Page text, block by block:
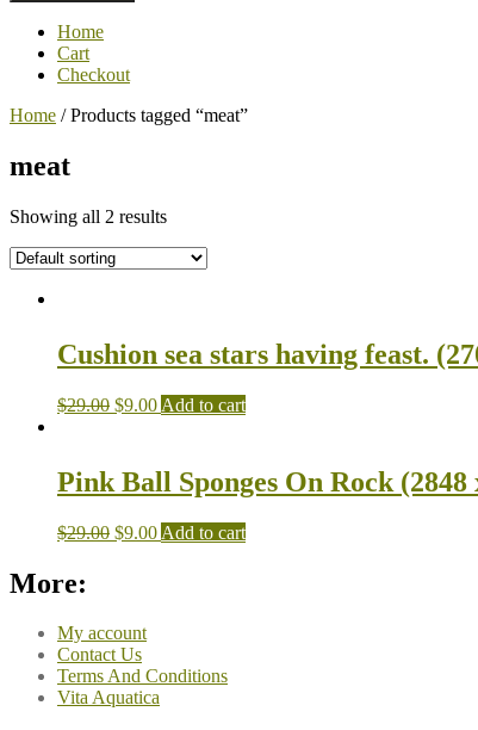
Home
Cart
Checkout
Home / Products tagged “meat”
meat
Showing all 2 results
Cushion sea stars having feast.
$29.00 $9.00 Add to cart
Pink Ball Sponges On Rock (2848
$29.00 $9.00 Add to cart
More:
My account
Contact Us
Terms And Conditions
Vita Aquatica